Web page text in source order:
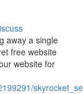
away a single
free website
website for